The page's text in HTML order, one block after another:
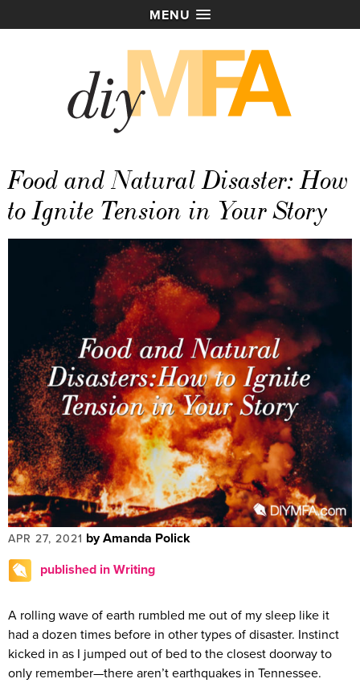
MENU
Food and Natural Disaster: How
to Ignite Tension in Your Story
APR 27, 2021 by Amanda Polick
published in Writing
A rolling wave of earth rumbled me out of my sleep like it
had a dozen times before in other types of disaster. Instinct
kicked in as I jumped out of bed to the closest doorway to
only remember—there aren’t earthquakes in Tennessee.